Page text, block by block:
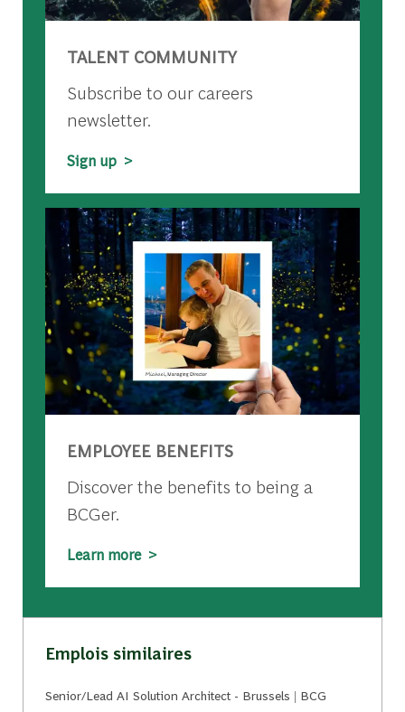
TALENT COMMUNITY
Subscribe to our careers
newsletter.
Sign up >
EMPLOYEE BENEFITS
Discover the benefits to being a
BCGer.
Learn more >
Emplois similaires
Senior/Lead AI Solution Architect - Brussels | BCG